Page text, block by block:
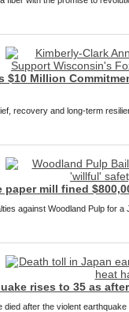
$10 Million
recovery and long-term
paper mill fined
against Woodland Pulp for
rises to 35 as
after the violent